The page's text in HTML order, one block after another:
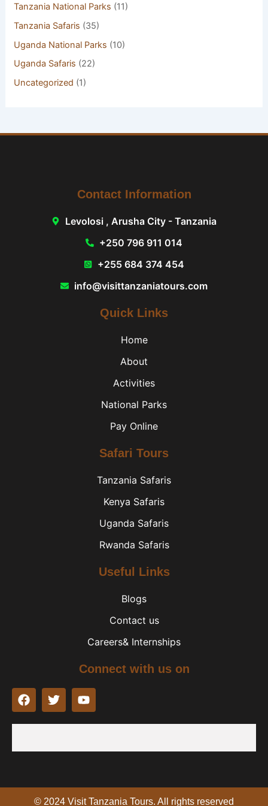
Tanzania National Parks (11)
Tanzania Safaris (35)
Uganda National Parks (10)
Uganda Safaris (22)
Uncategorized (1)
Contact Information
Levolosi , Arusha City - Tanzania
+250 796 911 014
+255 684 374 454
info@visittanzaniatours.com
Quick Links
Home
About
Activities
National Parks
Pay Online
Safari Tours
Tanzania Safaris
Kenya Safaris
Uganda Safaris
Rwanda Safaris
Useful Links
Blogs
Contact us
Careers& Internships
Connect with us on
F
a
o
T
w
e
Y
o
b
© 2024 Visit Tanzania Tours. All rights reserved